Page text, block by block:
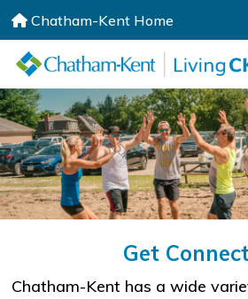
Chatham-Kent Home
Get
​Chatham-Kent has a wide